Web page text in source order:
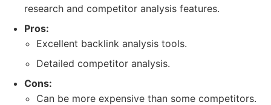
research and competitor analysis features.
Pros:
Excellent backlink analysis tools.
Detailed competitor analysis.
Cons:
Can be more expensive than some competitors.